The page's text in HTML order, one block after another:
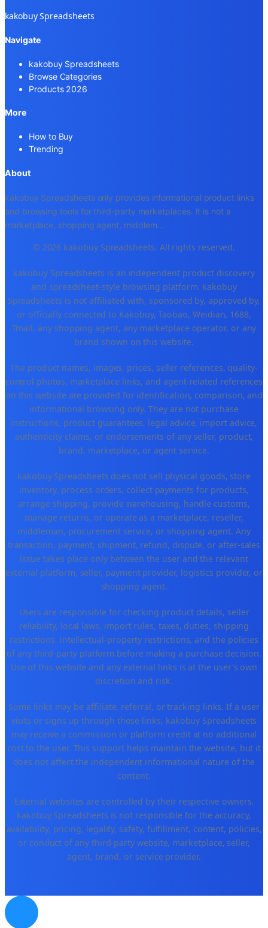
kakobuy Spreadsheets
Navigate
kakobuy Spreadsheets
Browse Categories
Products 2026
More
How to Buy
Trending
About
kakobuy Spreadsheets only provides informational product links
and browsing tools for third-party marketplaces. It is not a
marketplace, shopping agent, middlem...
© 2026 kakobuy Spreadsheets. All rights reserved.
kakobuy Spreadsheets is an independent product discovery
and spreadsheet-style browsing platform. kakobuy
Spreadsheets is not affiliated with, sponsored by, approved by,
or officially connected to Kakobuy, Taobao, Weidian, 1688,
Tmall, any shopping agent, any marketplace operator, or any
brand shown on this website.
The product names, images, prices, seller references, quality-
control photos, marketplace links, and agent-related references
on this website are provided for identification, comparison, and
informational browsing only. They are not purchase
instructions, product guarantees, legal advice, import advice,
authenticity claims, or endorsements of any seller, product,
brand, marketplace, or agent service.
kakobuy Spreadsheets does not sell physical goods, store
inventory, process orders, collect payments for products,
arrange shipping, provide warehousing, handle customs,
manage returns, or operate as a marketplace, reseller,
middleman, procurement service, or shopping agent. Any
transaction, payment, shipment, refund, dispute, or after-sales
issue takes place only between the user and the relevant
external platform, seller, payment provider, logistics provider, or
shopping agent.
Users are responsible for checking product details, seller
reliability, local laws, import rules, taxes, duties, shipping
restrictions, intellectual-property restrictions, and the policies
of any third-party platform before making a purchase decision.
Use of this website and any external links is at the user's own
discretion and risk.
Some links may be affiliate, referral, or tracking links. If a user
visits or signs up through those links, kakobuy Spreadsheets
may receive a commission or platform credit at no additional
cost to the user. This support helps maintain the website, but it
does not affect the independent informational nature of the
content.
External websites are controlled by their respective owners.
kakobuy Spreadsheets is not responsible for the accuracy,
availability, pricing, legality, safety, fulfillment, content, policies,
or conduct of any third-party website, marketplace, seller,
agent, brand, or service provider.